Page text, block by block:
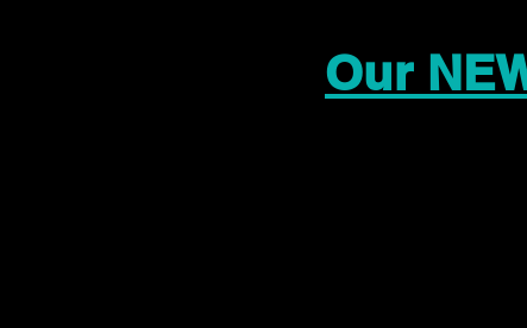
Our